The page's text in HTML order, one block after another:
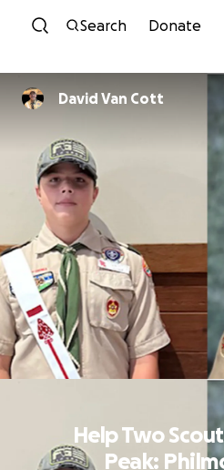
Skip to
Search Donate
David Van Cott
Help Two
Peak: